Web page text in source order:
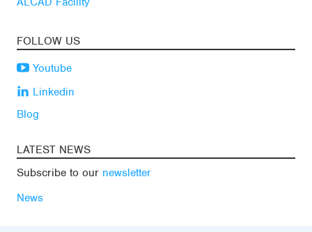
FOLLOW US
Youtube
Linkedin
Blog
LATEST NEWS
Subscribe to our newsletter
News